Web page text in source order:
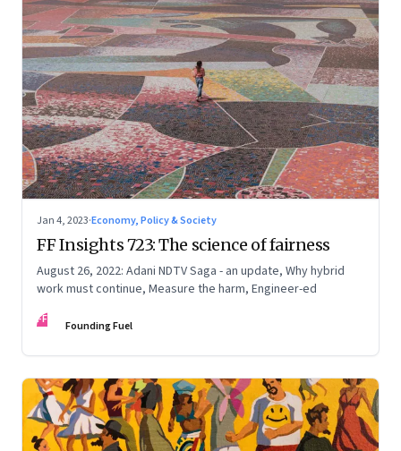
Jan 4, 2023·Economy, Policy & Society
FF Insights 723: The science of fairness
August 26, 2022: Adani NDTV Saga - an update, Why hybrid
work must continue, Measure the harm, Engineer-ed
FF Founding Fuel